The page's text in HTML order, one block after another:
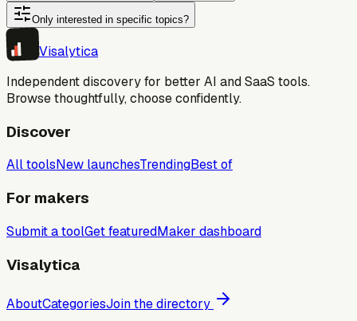
Only interested in specific topics?
Visalytica
Independent discovery for better AI and SaaS tools.
Browse thoughtfully, choose confidently.
Discover
All toolsNew launchesTrendingBest of
For makers
Submit a toolGet featuredMaker dashboard
Visalytica
AboutCategoriesJoin the directory